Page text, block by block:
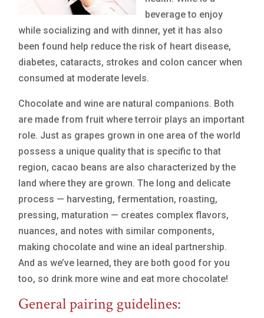
beverage to enjoy
while socializing and with dinner, yet it has also
been found help reduce the risk of heart disease,
diabetes, cataracts, strokes and colon cancer when
consumed at moderate levels.
Chocolate and wine are natural companions. Both
are made from fruit where terroir plays an important
role. Just as grapes grown in one area of the world
possess a unique quality that is specific to that
region, cacao beans are also characterized by the
land where they are grown. The long and delicate
process — harvesting, fermentation, roasting,
pressing, maturation — creates complex flavors,
nuances, and notes with similar components,
making chocolate and wine an ideal partnership.
And as we’ve learned, they are both good for you
too, so drink more wine and eat more chocolate!
General pairing guidelines: